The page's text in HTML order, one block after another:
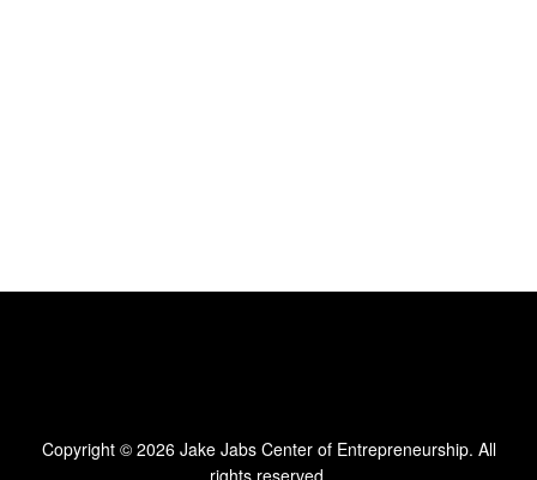
Copyright © 2026 Jake Jabs Center of Entrepreneurship. All
rights reserved.